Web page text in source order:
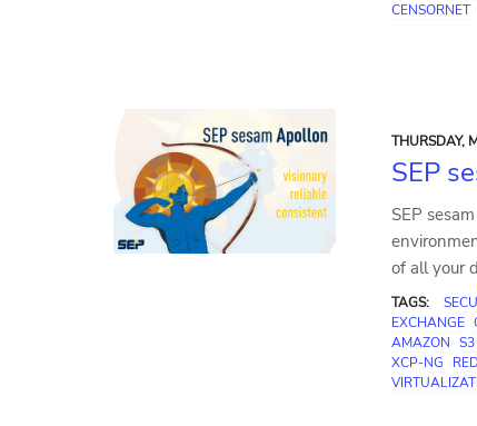
CENSORNET
THURSDAY,
SEP
SEP
of all your
TAGS:
EXCHANGE
AMAZON
XCP-NG